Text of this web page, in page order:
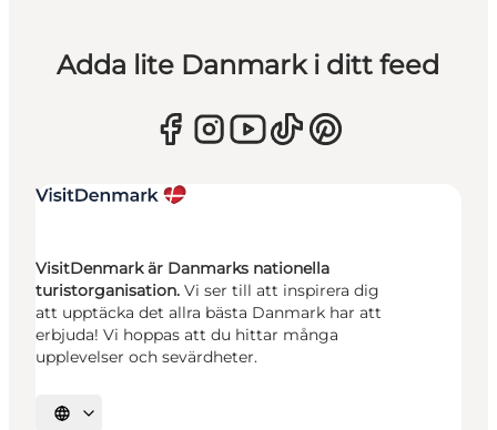
Adda lite Danmark i ditt feed
VisitDenmark är Danmarks nationella
turistorganisation. Vi ser till att inspirera dig
att upptäcka det allra bästa Danmark har att
erbjuda! Vi hoppas att du hittar många
upplevelser och sevärdheter.
Välj språk